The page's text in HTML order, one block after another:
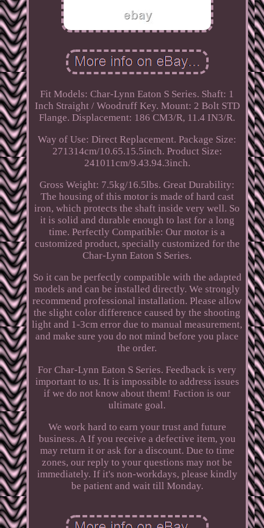
Fit Models: Char-Lynn Eaton S Series. Shaft: 1
Inch Straight / Woodruff Key. Mount: 2 Bolt STD
Flange. Displacement: 186 CM3/R, 11.4 IN3/R.
Way of Use: Direct Replacement. Package Size:
271314cm/10.65.15.5inch. Product Size:
241011cm/9.43.94.3inch.
Gross Weight: 7.5kg/16.5lbs. Great Durability:
The housing of this motor is made of hard cast
iron, which protects the shaft inside very well. So
it is solid and durable enough to last for a long
time. Perfectly Compatible: Our motor is a
customized product, specially customized for the
Char-Lynn Eaton S Series.
So it can be perfectly compatible with the adapted
models and can be installed directly. We strongly
recommend professional installation. Please allow
the slight color difference caused by the shooting
light and 1-3cm error due to manual measurement,
and make sure you do not mind before you place
the order.
For Char-Lynn Eaton S Series. Feedback is very
important to us. It is impossible to address issues
if we do not know about them! Faction is our
ultimate goal.
We work hard to earn your trust and future
business. A If you receive a defective item, you
may return it or ask for a discount. Due to time
zones, our reply to your questions may not be
immediately. If it's non-workdays, please kindly
be patient and wait till Monday.